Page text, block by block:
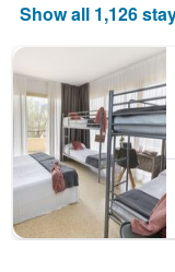
Show all 1,126